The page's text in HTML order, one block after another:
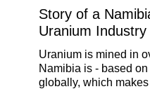
Story of a
Uranium Industry
Uranium is mined in
Namibia is - based
globally, which